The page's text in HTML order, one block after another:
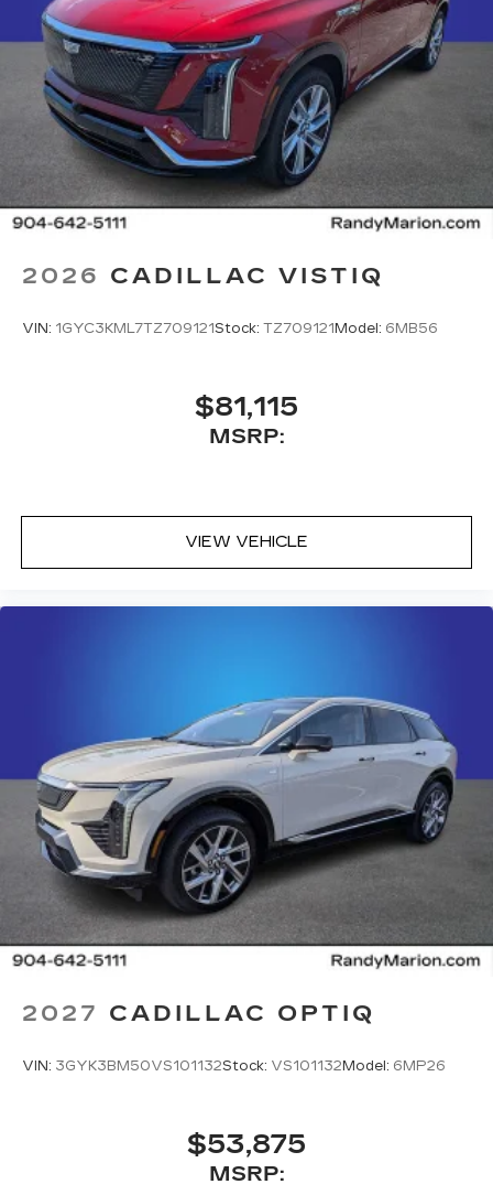
Surround technology includes speakers
located in the front row seat head
restraints and headliners
Google built-in
Offers Google built-in
1, to provide Google
Assistant, Google Maps and Google Play
for access to hands-free help, live traffic
updates, and popular apps
5G vehicle connectivity
onstar.comor dealer for details.
2026 CADILLAC VISTIQ
VIN: 1GYC3KML7TZ709121Stock: TZ709121 Model: 6MB56
$81,115
MSRP:
VIEW VEHICLE
2027 CADILLAC OPTIQ
VIN: 3GYK3BM50VS101132Stock: VS101132 Model: 6MP26
$53,875
MSRP: